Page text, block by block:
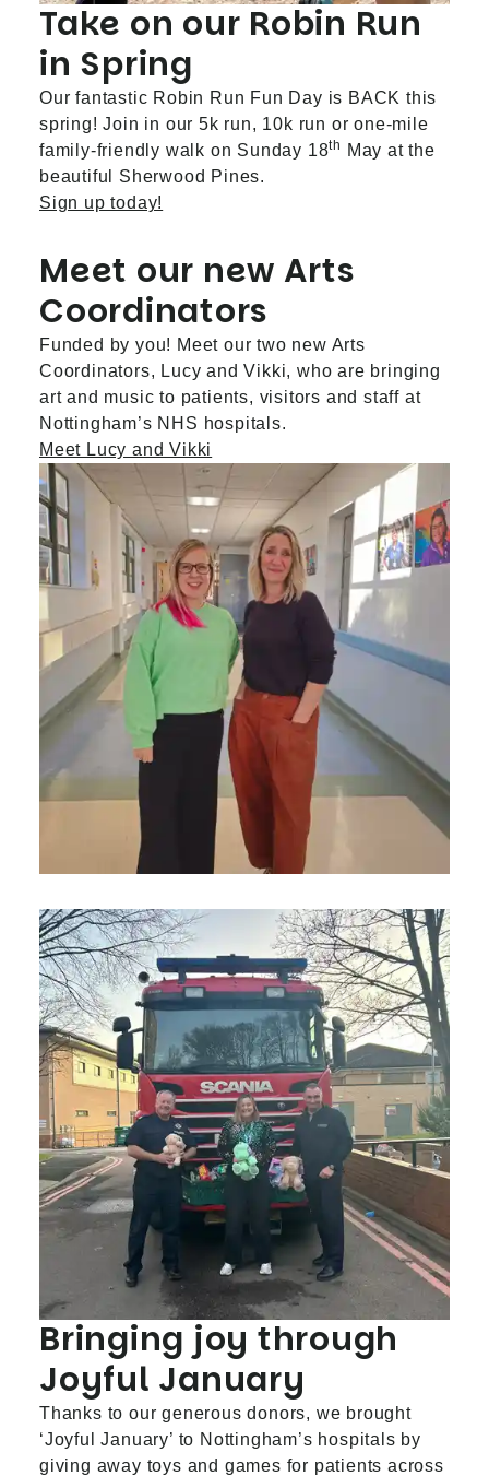
Take on our Robin Run
in Spring
Our fantastic Robin Run Fun Day is BACK this
spring! Join in our 5k run, 10k run or one-mile
family-friendly walk on Sunday 18th
May at the
beautiful Sherwood Pines.
Sign up today!
Meet our new Arts
Coordinators
Funded by you! Meet our two new Arts
Coordinators, Lucy and Vikki, who are bringing
art and music to patients, visitors and staff at
Nottingham’s NHS hospitals.
Meet Lucy and Vikki
Bringing joy through
Joyful January
Thanks to our generous donors, we brought
‘Joyful January’ to Nottingham’s hospitals by
giving away toys and games for patients across